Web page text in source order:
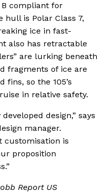
B compliant for
hull is Polar Class 7,
ice in fast-
also has retractable
are lurking beneath
fragments of ice are
fins, so the 105’s
in relative safety.
design,” says
manager.
customisation is
proposition
Report US